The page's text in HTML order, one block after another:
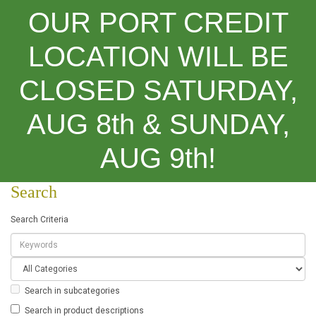
OUR PORT CREDIT
LOCATION WILL BE
CLOSED SATURDAY,
AUG 8th & SUNDAY,
AUG 9th!
Categories
Search
Search
Search Criteria
Search in subcategories
Search in product descriptions